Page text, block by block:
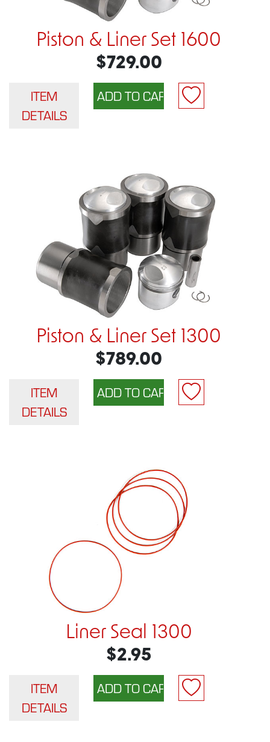
Piston & Liner Set 1600
$729.00
ITEM
DETAILS
Piston & Liner Set 1300
$789.00
ITEM
DETAILS
Liner Seal 1300
$2.95
ITEM
DETAILS